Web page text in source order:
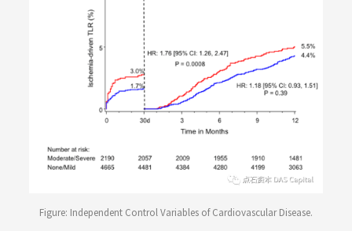
Figure: Independent Control Variables of Cardiovascular Disease.